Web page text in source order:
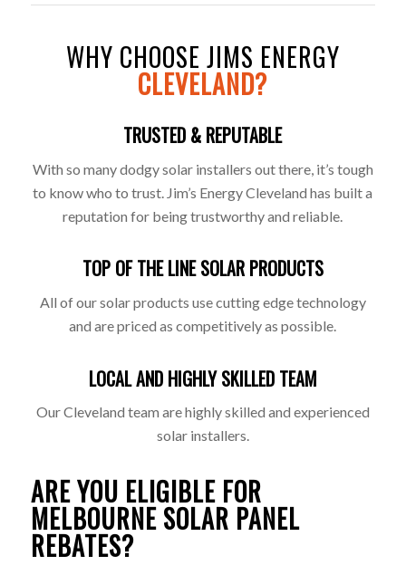
WHY CHOOSE JIMS ENERGY
CLEVELAND?
TRUSTED & REPUTABLE
With so many dodgy solar installers out there, it’s tough
to know who to trust. Jim’s Energy Cleveland has built a
reputation for being trustworthy and reliable.
TOP OF THE LINE SOLAR PRODUCTS
All of our solar products use cutting edge technology
and are priced as competitively as possible.
LOCAL AND HIGHLY SKILLED TEAM
Our Cleveland team are highly skilled and experienced
solar installers.
ARE YOU ELIGIBLE FOR
MELBOURNE SOLAR PANEL
REBATES?